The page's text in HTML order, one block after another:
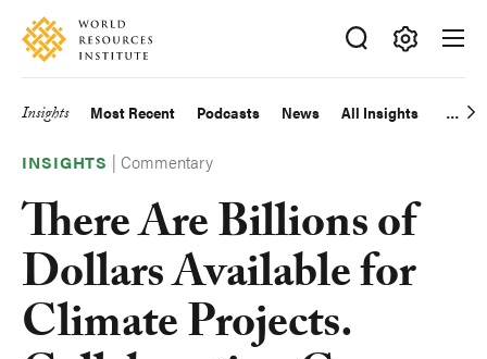
Skip
main
Accessibility
Making
Big
Happen
Main
navigation
Insights Most Recent Podcasts News All Insights
INSIGHTS |Commentary
There Are Billions of
Dollars Available for
Climate Projects.